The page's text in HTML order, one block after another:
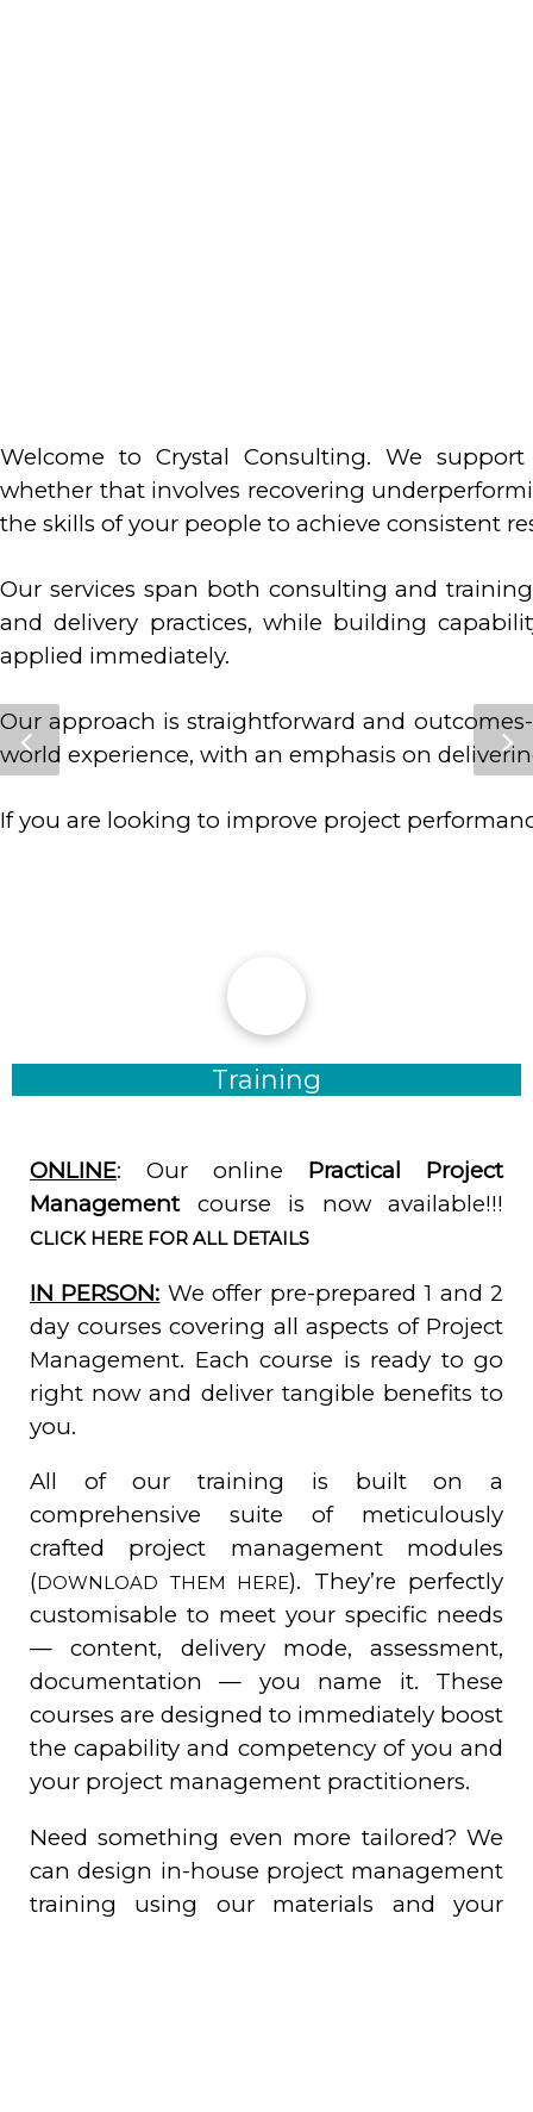
Welcome to Crystal Consulting. We
whether that involves recovering
the skills of your people to achieve consistent
Our services span both consulting and
and delivery practices, while building
applied immediately.
Our approach is straightforward and
world experience, with an emphasis on
If you are looking to improve project
Training
ONLINE: Our online Practical Project
Managementcourse is now available!!!
CLICK HERE FOR ALL DETAILS
IN PERSON: We offer pre-prepared 1 and 2
day courses covering all aspects of Project
Management. Each course is ready to go
right now and deliver tangible benefits to
you.
All of our training is built on a
comprehensive suite of meticulously
crafted project management modules
(DOWNLOAD THEM HERE). They’re perfectly
customisable to meet your specific needs
— content, delivery mode, assessment,
documentation — you name it. These
courses are designed to immediately boost
the capability and competency of you and
your project management practitioners.
Need something even more tailored? We
can design in-house project management
training using our materials and your